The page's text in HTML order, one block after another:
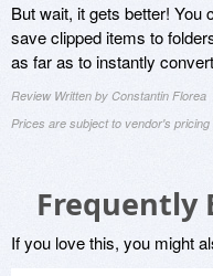
But wait, it gets better! You
save clipped items to
as far as to instantly
Review Written by Constantin Florea
Prices are subject to vendor's
Frequently
If you love this, you might